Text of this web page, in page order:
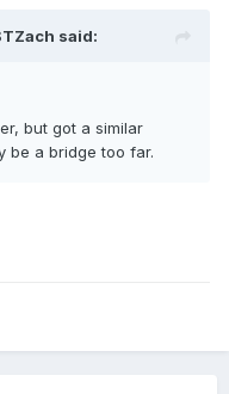
said:
but got a similar
be a bridge too far.